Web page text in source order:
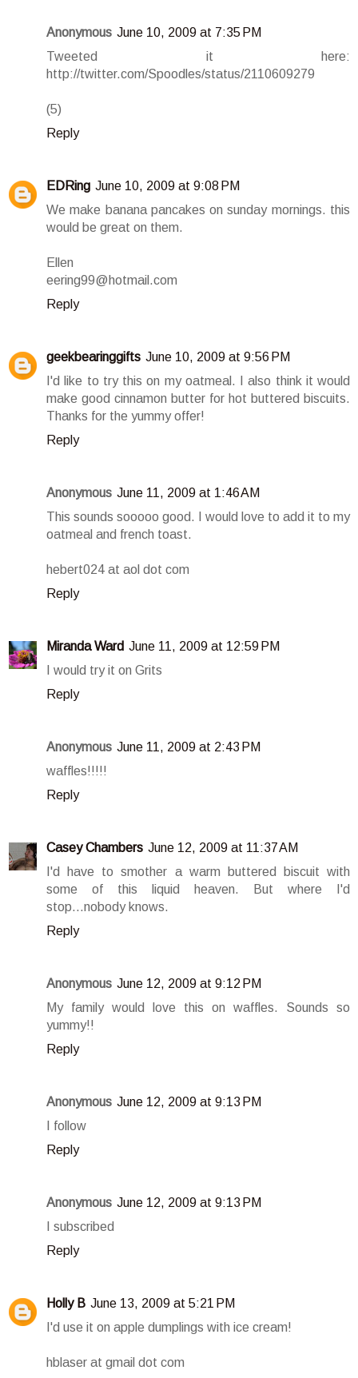
Anonymous June 10, 2009 at 7:35 PM
Tweeted it here:
http://twitter.com/Spoodles/status/2110609279
(5)
Reply
EDRing June 10, 2009 at 9:08 PM
We make banana pancakes on sunday mornings. this
would be great on them.
Ellen
eering99@hotmail.com
Reply
geekbearinggifts June 10, 2009 at 9:56 PM
I'd like to try this on my oatmeal. I also think it would
make good cinnamon butter for hot buttered biscuits.
Thanks for the yummy offer!
Reply
Anonymous June 11, 2009 at 1:46 AM
This sounds sooooo good. I would love to add it to my
oatmeal and french toast.
hebert024 at aol dot com
Reply
Miranda Ward June 11, 2009 at 12:59 PM
I would try it on Grits
Reply
Anonymous June 11, 2009 at 2:43 PM
waffles!!!!!
Reply
Casey Chambers June 12, 2009 at 11:37 AM
I'd have to smother a warm buttered biscuit with
some of this liquid heaven. But where I'd
stop...nobody knows.
Reply
Anonymous June 12, 2009 at 9:12 PM
My family would love this on waffles. Sounds so
yummy!!
Reply
Anonymous June 12, 2009 at 9:13 PM
I follow
Reply
Anonymous June 12, 2009 at 9:13 PM
I subscribed
Reply
Holly B June 13, 2009 at 5:21 PM
I'd use it on apple dumplings with ice cream!
hblaser at gmail dot com